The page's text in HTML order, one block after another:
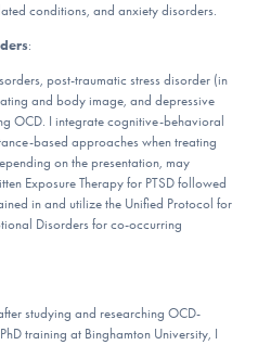
conditions, and anxiety disorders.
:
post-traumatic stress disorder (in
and body image, and depressive
OCD. I integrate cognitive-behavioral
based approaches when treating
on the presentation, may
Exposure Therapy for PTSD followed
in and utilize the Unified Protocol for
Disorders for co-occurring
studying and researching OCD-
training at Binghamton University, I